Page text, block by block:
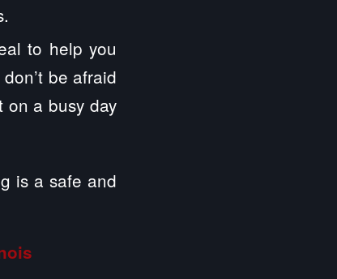
to help you
be afraid
a busy day
is a safe and